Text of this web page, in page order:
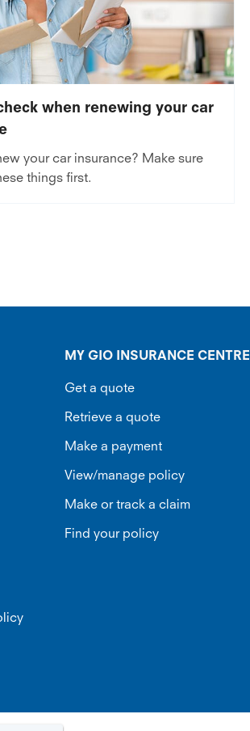
when renewing your car
your car insurance? Make sure
things first.
MY GIO INSURANCE CENTRE
Get a quote
Retrieve a quote
Make a payment
View/manage policy
Make or track a claim
Find your policy